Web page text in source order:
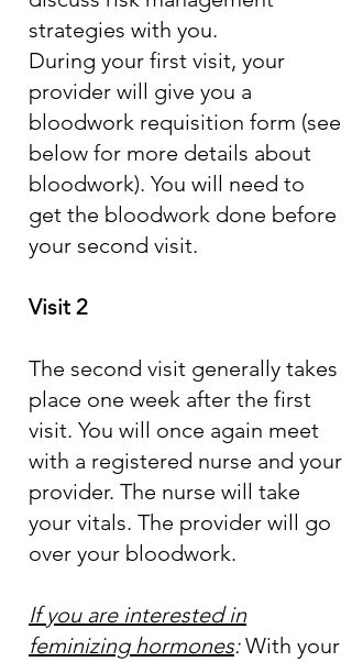
strategies with you.
During your first visit, your
provider will give you a
bloodwork requisition form (see
below for more details about
bloodwork). You will need to
get the bloodwork done before
your second visit.
Visit 2
The second visit generally takes
place one week after the first
visit. You will once again meet
with a registered nurse and your
provider. The nurse will take
your vitals. The provider will go
over your bloodwork.
If you are interested in
feminizing hormones:With your